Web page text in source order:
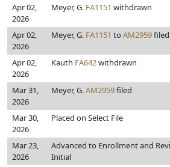
Apr 02,
2026
Meyer, G. FA1151 withdrawn
Apr 02,
2026
Meyer, G. FA1151 to AM2959filed
Apr 02,
2026
Kauth FA642withdrawn
Mar 31,
2026
Meyer, G.AM2959filed
Mar 30,
2026
Placed on Select File
Mar 23,
2026
Advanced to Enrollment and
Initial